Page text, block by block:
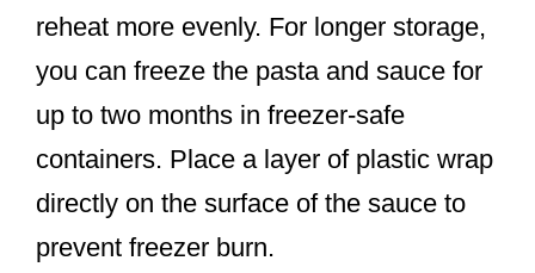
reheat more evenly. For longer storage,
you can freeze the pasta and sauce for
up to two months in freezer-safe
containers. Place a layer of plastic wrap
directly on the surface of the sauce to
prevent freezer burn.